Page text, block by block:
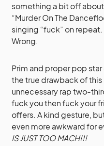
something a bit off
“Murder On The
singing “fuck” on
Wrong.
Prim and proper pop
the true drawback of
unnecessary rap two-
fuck you then fuck your
offers. A kind gesture,
even more awkward for
IS JUST TOO MACH!!!